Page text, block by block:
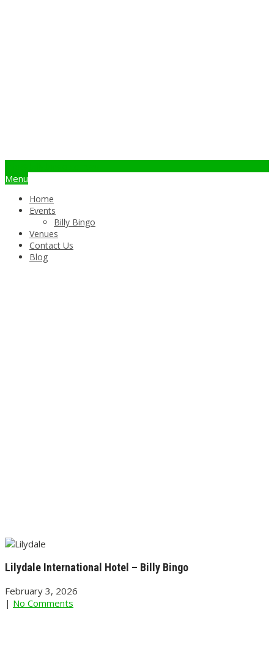
Menu
Home
Events
Billy Bingo
Venues
Contact Us
Blog
Lilydale International Hotel – Billy Bingo
February 3, 2026
| No Comments